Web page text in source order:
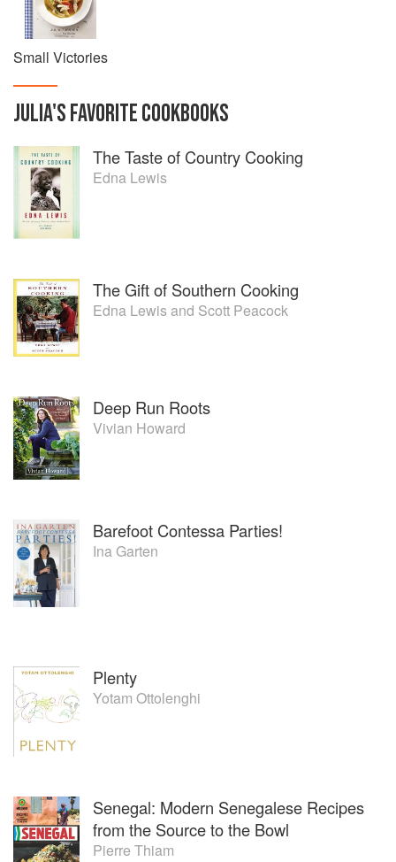
Small Victories
JULIA'SFAVORITECOOKBOOKS
The Taste of Country Cooking
Edna Lewis
The Gift of Southern Cooking
Edna Lewisand Scott Peacock
Deep Run Roots
Vivian Howard
Barefoot Contessa Parties!
Ina Garten
Plenty
Yotam Ottolenghi
Senegal: Modern Senegalese Recipes
from the Source to the Bowl
Pierre Thiam